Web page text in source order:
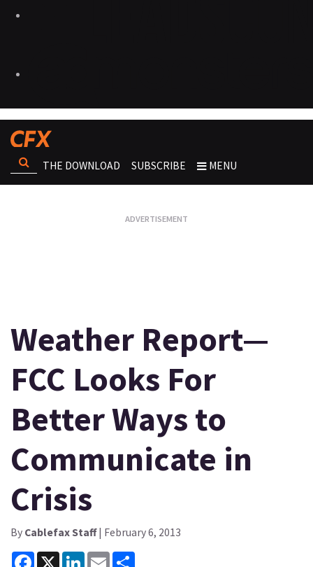
THE DOWNLOAD SUBSCRIBE MENU
Weather Report—
FCC Looks For
Better Ways to
Communicate in
Crisis
By Cablefax Staff| February 6, 2013
Facebook
X LinkedInEmail